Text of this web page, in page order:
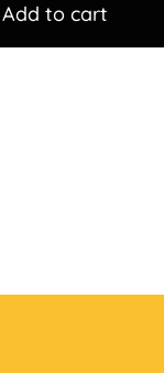
Add to cart